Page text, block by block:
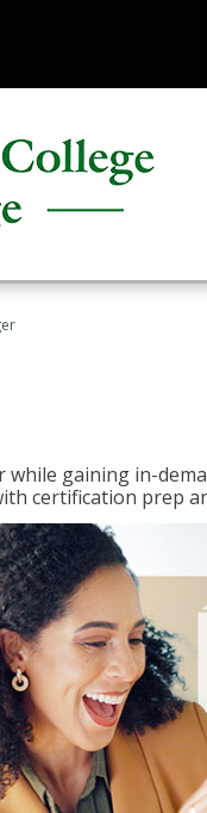
gaining in-
certification prep